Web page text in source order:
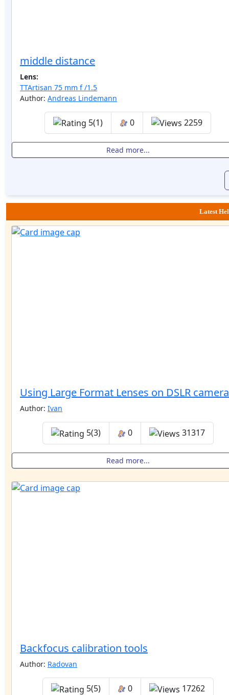
middle distance
Lens:
TTArtisan 75 mm f /1.5
Author: Andreas Lindemann
5(1) 0 2259
Read more...
Latest
Using Large Format Lenses on DSLR camera
Author: Ivan
5(3) 0 31317
Read more...
Backfocus calibration tools
Author: Radovan
5(5) 0 17262